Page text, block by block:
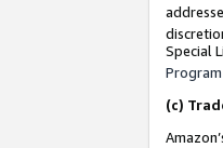
Special
(c)